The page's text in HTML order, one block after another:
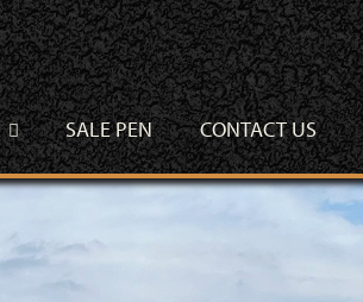
SALE PEN CONTACT US